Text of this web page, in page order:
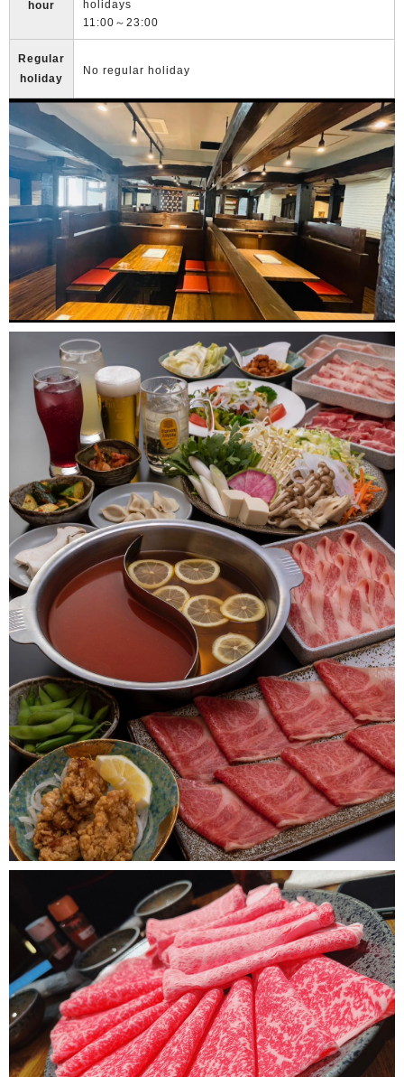
hour
holidays
11:00～23:00
Regular
holiday
No regular holiday